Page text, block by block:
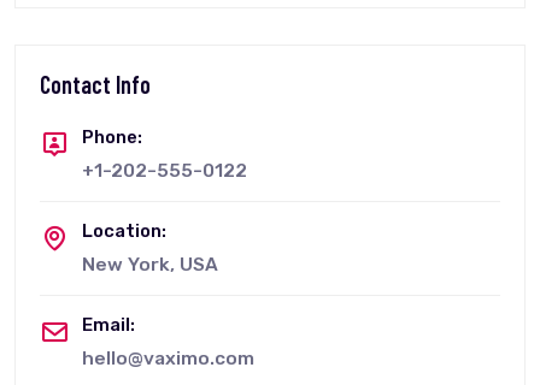
Contact Info
Phone:
+1-202-555-0122
Location:
New York, USA
Email:
hello@vaximo.com